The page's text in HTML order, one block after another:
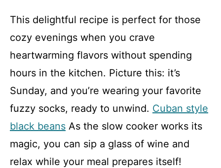
This delightful recipe is perfect for those
cozy evenings when you crave
heartwarming flavors without spending
hours in the kitchen. Picture this: it’s
Sunday, and you’re wearing your favorite
fuzzy socks, ready to unwind. Cuban style
black beans As the slow cooker works its
magic, you can sip a glass of wine and
relax while your meal prepares itself!